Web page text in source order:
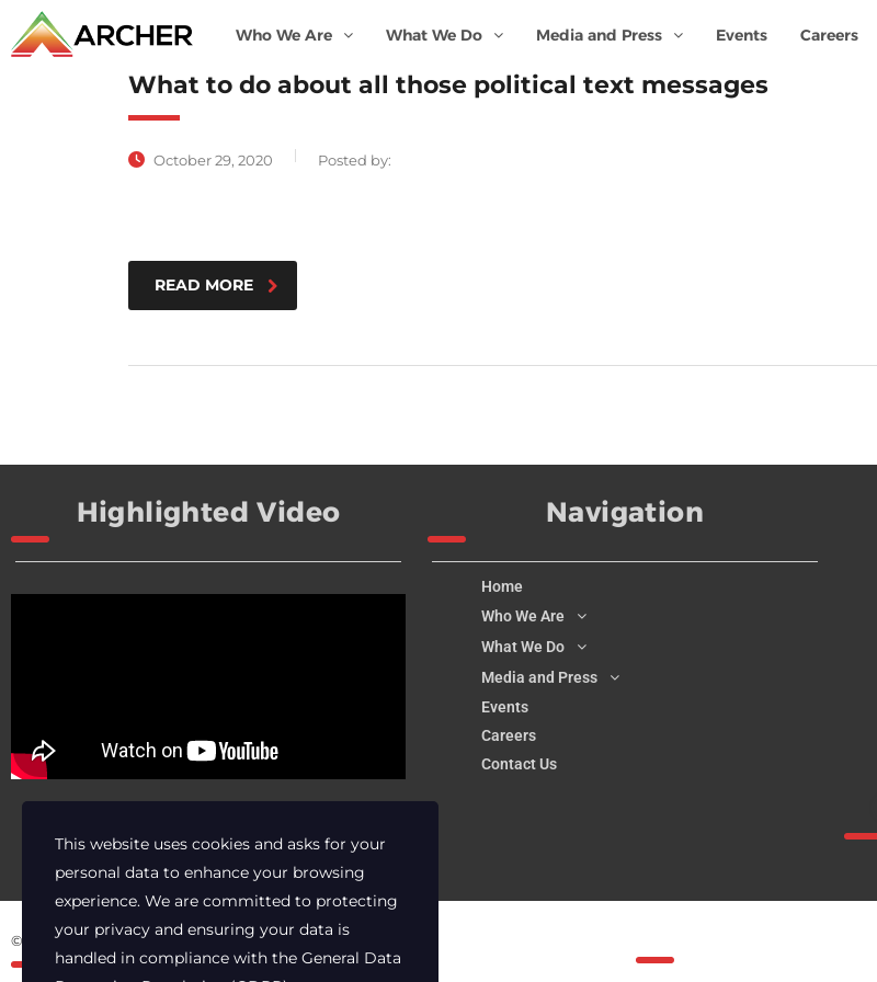
Who We Are What We Do Media and Press Events Careers
What to do about all those political text messages
October 29, 2020 Posted by:
READ MORE
Highlighted Video Navigation
Home
Who We Are
What We Do
Media and Press
Events
Careers
Contact Us
© 2025 Archer Energy Solutions LLC
This website uses cookies and asks for your
personal data to enhance your browsing
experience. We are committed to protecting
your privacy and ensuring your data is
handled in compliance with the General Data